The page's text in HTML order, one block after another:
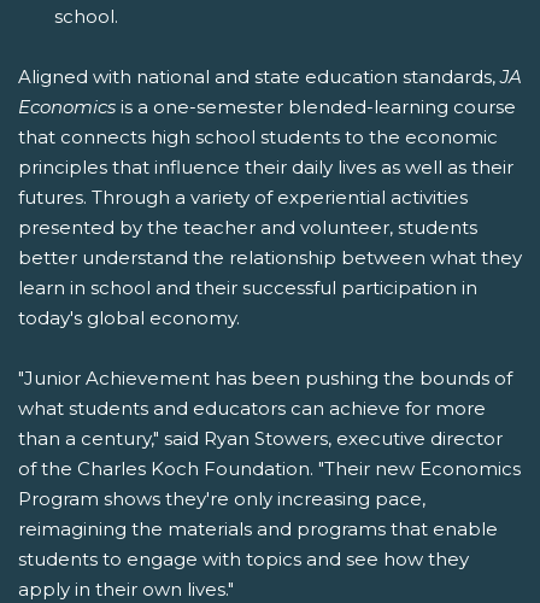
school.
Aligned with national and state education standards, JA
Economics is a one-semester blended-learning course
that connects high school students to the economic
principles that influence their daily lives as well as their
futures. Through a variety of experiential activities
presented by the teacher and volunteer, students
better understand the relationship between what they
learn in school and their successful participation in
today's global economy.
"Junior Achievement has been pushing the bounds of
what students and educators can achieve for more
than a century," said Ryan Stowers, executive director
of the Charles Koch Foundation. "Their new Economics
Program shows they're only increasing pace,
reimagining the materials and programs that enable
students to engage with topics and see how they
apply in their own lives."